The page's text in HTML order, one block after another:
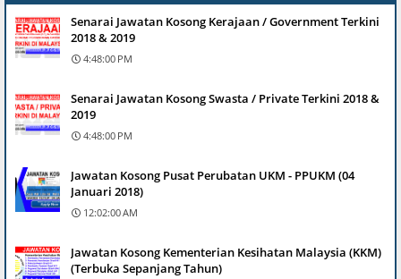
Senarai Jawatan Kosong Kerajaan / Government Terkini
2018 & 2019
4:48:00 PM
Senarai Jawatan Kosong Swasta / Private Terkini 2018 &
2019
4:48:00 PM
Jawatan Kosong Pusat Perubatan UKM - PPUKM (04
Januari 2018)
12:02:00 AM
Jawatan Kosong Kementerian Kesihatan Malaysia (KKM)
(Terbuka Sepanjang Tahun)